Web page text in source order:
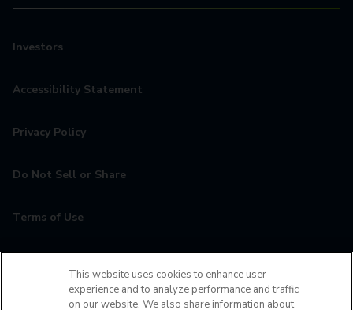
Investors
Accessibility Statement
Privacy Policy
Do Not Sell or Share
Terms of Use
MyCamden
This website uses cookies to enhance user
experience and to analyze performance and traffic
on our website. We also share information about